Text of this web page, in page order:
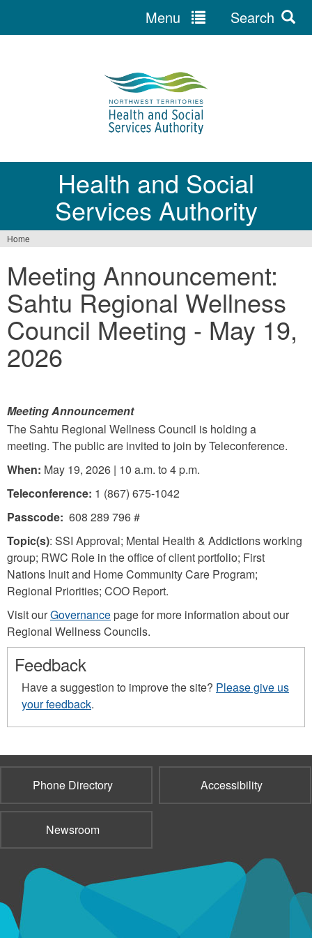
Health and Social
Services Authority
Menu Search
are
here
Home
Meeting Announcement:
Sahtu Regional Wellness
Council Meeting - May 19,
2026
Meeting Announcement
The Sahtu Regional Wellness Council is holding a
meeting. The public are invited to join by Teleconference.
When: May 19, 2026 | 10 a.m. to 4 p.m.
Teleconference: 1 (867) 675-1042
Passcode: 608 289 796 #
Topic(s): SSI Approval; Mental Health & Addictions working
group; RWC Role in the office of client portfolio; First
Nations Inuit and Home Community Care Program;
Regional Priorities; COO Report.
Visit ourGovernancepage for more information about our
Regional Wellness Councils.
Feedback
Have a suggestion to improve the site? Please give us
your feedback.
Phone Directory Accessibility
Newsroom